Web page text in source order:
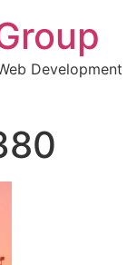
Development